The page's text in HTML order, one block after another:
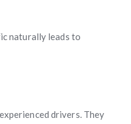
naturally leads to
drivers. They